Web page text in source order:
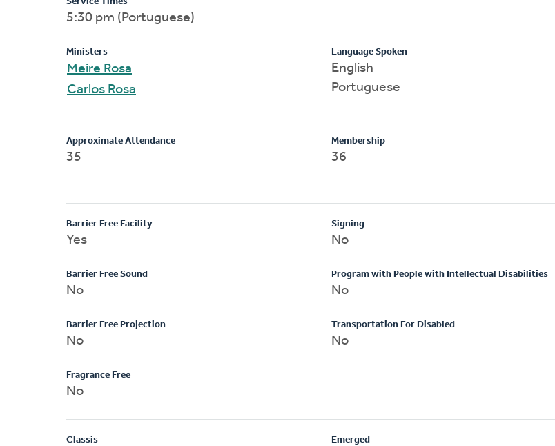
5:30 pm (Portuguese)
Ministers
Meire Rosa
Carlos Rosa
Language Spoken
English
Portuguese
Approximate Attendance
35
Membership
36
Barrier Free Facility
Yes
Barrier Free Sound
No
Barrier Free Projection
No
Fragrance Free
No
Signing
No
Program with People with Intellectual Disabilities
No
Transportation For Disabled
No
Classis Emerged